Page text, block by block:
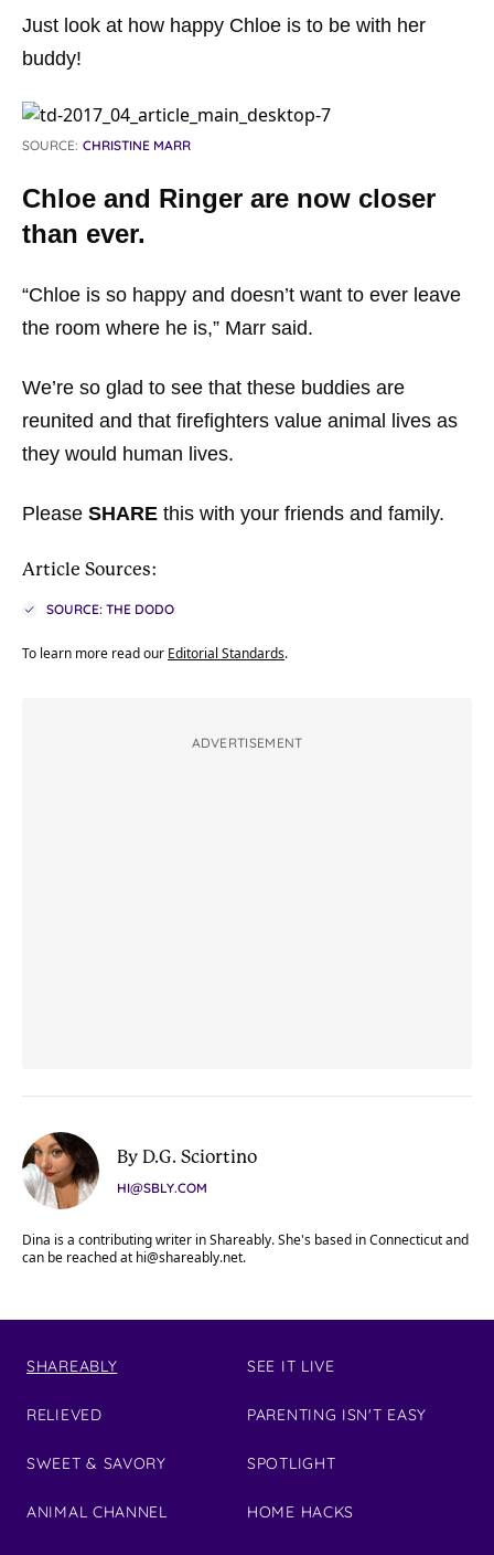
Just look at how happy Chloe is to be with her
buddy!
SOURCE: CHRISTINE MARR
Chloe and Ringer are now closer
than ever.
“Chloe is so happy and doesn’t want to ever leave
the room where he is,” Marr said.
We’re so glad to see that these buddies are
reunited and that firefighters value animal lives as
they would human lives.
Please SHARE this with your friends and family.
Article Sources:
SOURCE: THE DODO
To learn more read our Editorial Standards.
ADVERTISEMENT
By D.G. Sciortino
HI@SBLY.COM
Dina is a contributing writer in Shareably. She's based in Connecticut and
can be reached at hi@shareably.net.
SHAREABLY
RELIEVED
SWEET & SAVORY
ANIMAL CHANNEL
SEE IT LIVE
PARENTING ISN'T EASY
SPOTLIGHT
HOME HACKS